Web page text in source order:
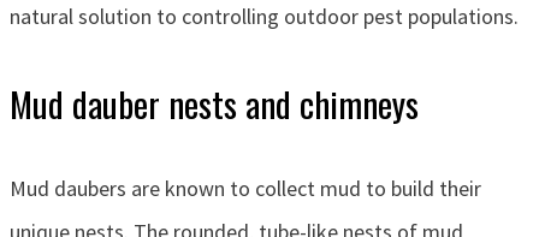
natural solution to controlling outdoor pest populations.
Mud dauber nests and chimneys
Mud daubers are known to collect mud to build their
unique nests. The rounded, tube-like nests of mud